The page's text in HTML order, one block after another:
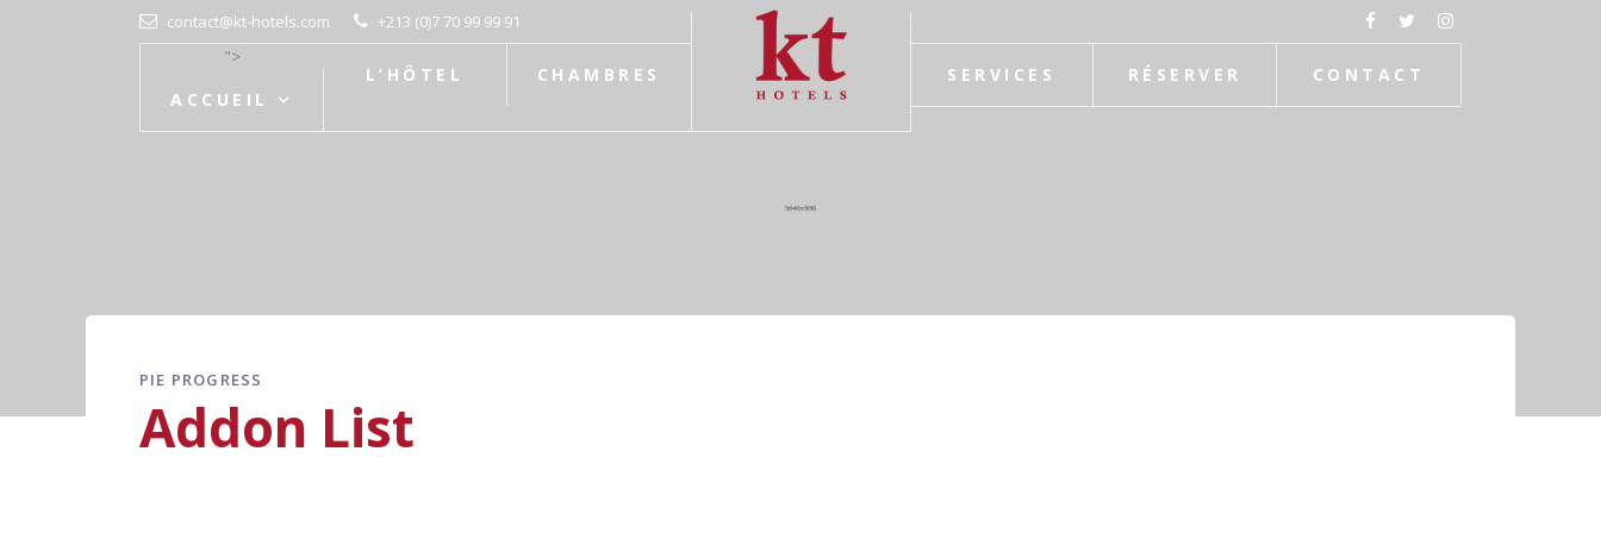
contact@kt-hotels.com +213 (0)7 70 99 99 91
">
ACCUEIL
L’HÔTEL CHAMBRES SERVICES RÉSERVER CONTACT
PIE PROGRESS
Addon List